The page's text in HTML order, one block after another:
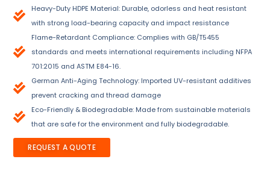
Heavy-Duty HDPE Material: Durable, odorless and heat resistant
with strong load-bearing capacity and impact resistance
Flame-Retardant Compliance: Complies with GB/T5455
standards and meets international requirements including NFPA
701:2015 and ASTM E84-16.
German Anti-Aging Technology: Imported UV-resistant additives
prevent cracking and thread damage
Eco-Friendly & Biodegradable: Made from sustainable materials
that are safe for the environment and fully biodegradable.
REQUEST A QUOTE